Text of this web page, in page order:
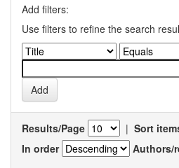
Add filters:
Use filters to refine the search
Results/Page | Sort
In order
Authors/